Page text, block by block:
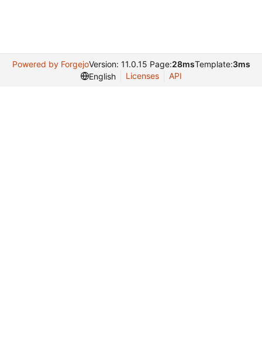
Powered by ForgejoVersion: 11.0.15 Page:28msTemplate:3ms
English
Licenses API